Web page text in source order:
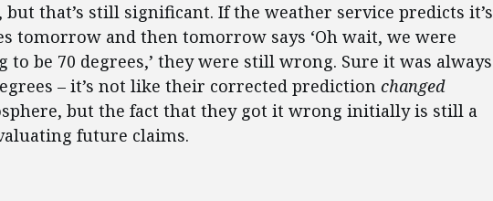
but that’s still significant. If the weather service predicts it’s
tomorrow and then tomorrow says ‘Oh wait, we were
to be 70 degrees,’ they were still wrong. Sure it was always
– it’s not like their corrected prediction changed
but the fact that they got it wrong initially is still a
future claims.